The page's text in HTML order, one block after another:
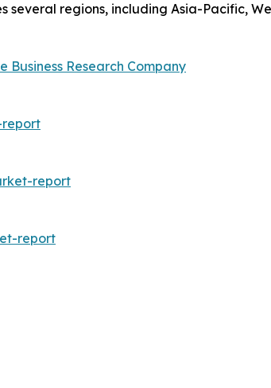
regions, including Asia-Pacific,
Business Research Company
report
report